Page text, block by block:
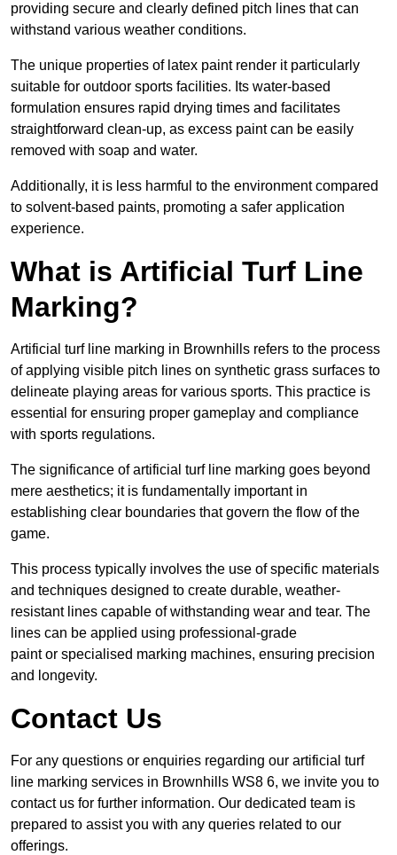
providing secure and clearly defined pitch lines that can
withstand various weather conditions.
The unique properties of latex paint render it particularly
suitable for outdoor sports facilities. Its water-based
formulation ensures rapid drying times and facilitates
straightforward clean-up, as excess paint can be easily
removed with soap and water.
Additionally, it is less harmful to the environment compared
to solvent-based paints, promoting a safer application
experience.
What is Artificial Turf Line
Marking?
Artificial turf line marking in Brownhills refers to the process
of applying visible pitch lines on synthetic grass surfaces to
delineate playing areas for various sports. This practice is
essential for ensuring proper gameplay and compliance
with sports regulations.
The significance of artificial turf line marking goes beyond
mere aesthetics; it is fundamentally important in
establishing clear boundaries that govern the flow of the
game.
This process typically involves the use of specific materials
and techniques designed to create durable, weather-
resistant lines capable of withstanding wear and tear. The
lines can be applied using professional-grade
paint or specialised marking machines, ensuring precision
and longevity.
Contact Us
For any questions or enquiries regarding our artificial turf
line marking services in Brownhills WS8 6, we invite you to
contact us for further information. Our dedicated team is
prepared to assist you with any queries related to our
offerings.